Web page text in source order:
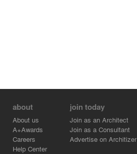
about
About us
A+Awards
Careers
Help Center
join today
Join as an Architect
Join as a Consultant
Advertise on Architizer